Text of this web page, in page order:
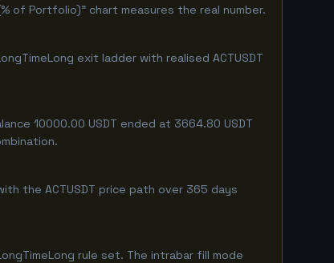
of Portfolio)" chart measures the real number.
exit ladder with realised ACTUSDT
10000.00 USDT ended at 3664.80 USDT
the ACTUSDT price path over 365 days
rule set. The intrabar fill mode